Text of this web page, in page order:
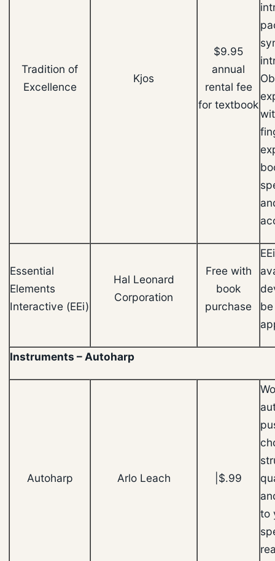
Tradition of
Excellence
Kjos
$9.95
annual
rental fee
for textbook
Essential
Elements
Interactive (EEi)
Hal Leonard
Corporation
Free with
book
purchase
Instruments – Autoharp
Autoharp Arlo Leach |$.99
to